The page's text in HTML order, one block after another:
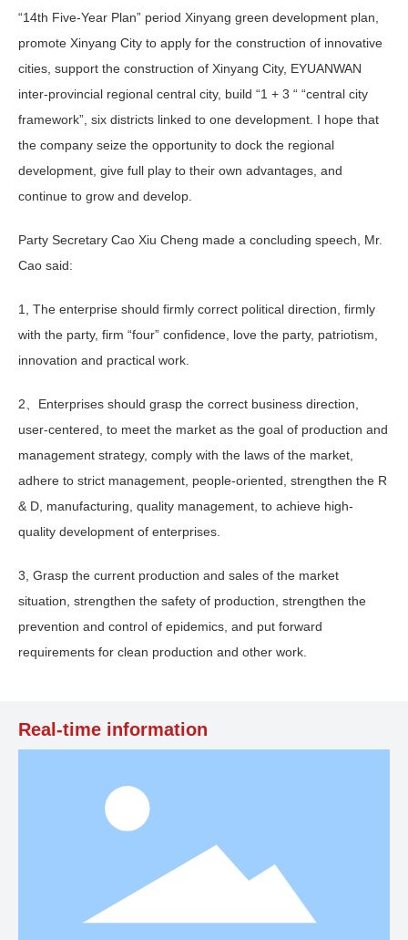
“14th Five-Year Plan” period Xinyang green development plan,
promote Xinyang City to apply for the construction of innovative
cities, support the construction of Xinyang City, EYUANWAN
inter-provincial regional central city, build “1 + 3 “ “central city
framework”, six districts linked to one development. I hope that
the company seize the opportunity to dock the regional
development, give full play to their own advantages, and
continue to grow and develop.
Party Secretary Cao Xiu Cheng made a concluding speech, Mr.
Cao said:
1, The enterprise should firmly correct political direction, firmly
with the party, firm “four” confidence, love the party, patriotism,
innovation and practical work.
2、Enterprises should grasp the correct business direction,
user-centered, to meet the market as the goal of production and
management strategy, comply with the laws of the market,
adhere to strict management, people-oriented, strengthen the R
& D, manufacturing, quality management, to achieve high-
quality development of enterprises.
3, Grasp the current production and sales of the market
situation, strengthen the safety of production, strengthen the
prevention and control of epidemics, and put forward
requirements for clean production and other work.
Real-time information